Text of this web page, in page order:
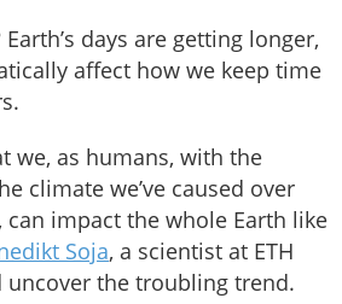
days are getting longer,
affect how we keep time
we, as humans, with the
climate we’ve caused over
can impact the whole Earth like
Soja, a scientist at ETH
uncover the troubling trend.